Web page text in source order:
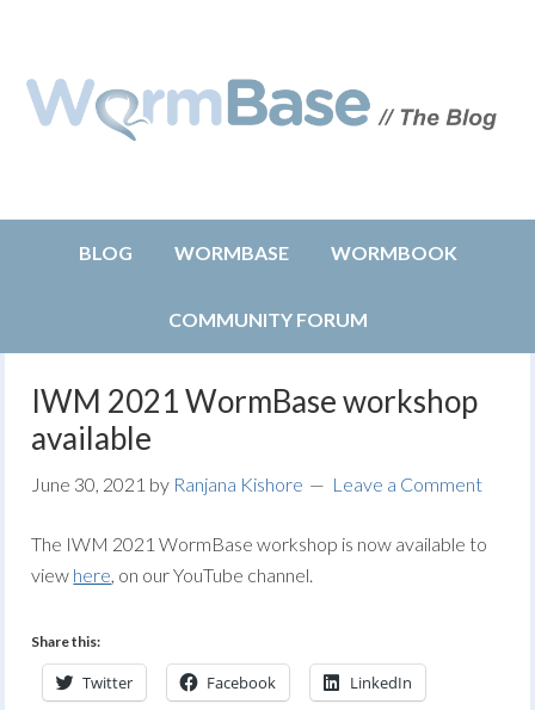
BLOG WORMBASE WORMBOOK
COMMUNITY FORUM
IWM 2021 WormBase workshop
available
June 30, 2021 by Ranjana Kishore Leave a Comment
The IWM 2021 WormBase workshop is now available to
view here, on our YouTube channel.
Share this:
Twitter Facebook LinkedIn